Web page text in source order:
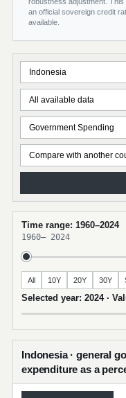
an official sovereign credit
available.
Time range: 1960–2024
1960– 2024
All 10Y 20Y 30Y
Selected year: 2024 ·
Indonesia · general
expenditure as a